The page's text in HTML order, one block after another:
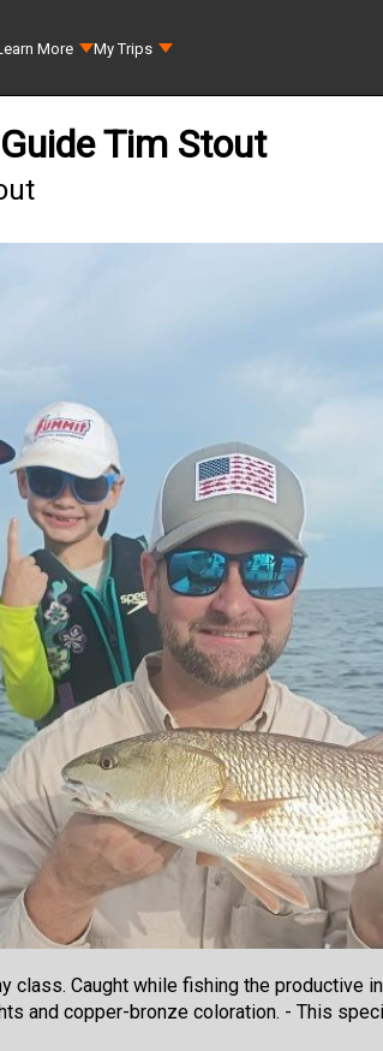
More My Trips
Tim Stout
Caught while fishing the productive
and copper-bronze coloration. - This